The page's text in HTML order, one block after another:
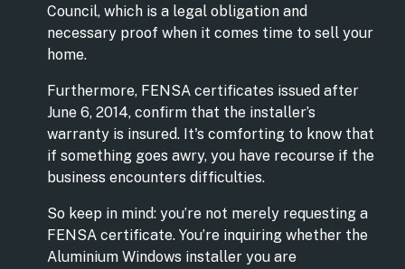
Council, which is a legal obligation and
necessary proof when it comes time to sell your
home.
Furthermore, FENSA certificates issued after
June 6, 2014, confirm that the installer’s
warranty is insured. It's comforting to know that
if something goes awry, you have recourse if the
business encounters difficulties.
So keep in mind: you’re not merely requesting a
FENSA certificate. You’re inquiring whether the
Aluminium Windows installer you are